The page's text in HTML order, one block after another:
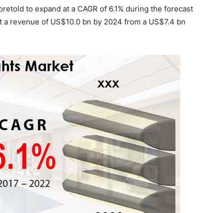
to expand at a CAGR of 6.1% during the forecast
revenue of US$10.0 bn by 2024 from a US$7.4 bn